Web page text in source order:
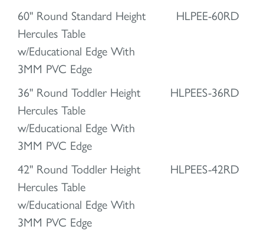
60" Round Standard Height
Hercules Table
w/Educational Edge With
3MM PVC Edge
HLPEE-60RD
36" Round Toddler Height
Hercules Table
w/Educational Edge With
3MM PVC Edge
HLPEES-36RD
42" Round Toddler Height
Hercules Table
w/Educational Edge With
3MM PVC Edge
HLPEES-42RD